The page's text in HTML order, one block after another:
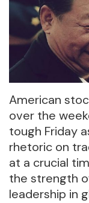
American
over the
tough Friday
rhetoric on
at a crucial
the strength
leadership in